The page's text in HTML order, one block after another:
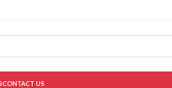
CONTACT US